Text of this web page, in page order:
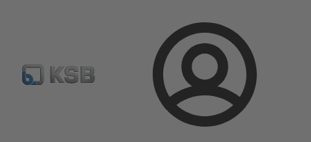
Login
Product Catalogue BOACHEM-ZXAB